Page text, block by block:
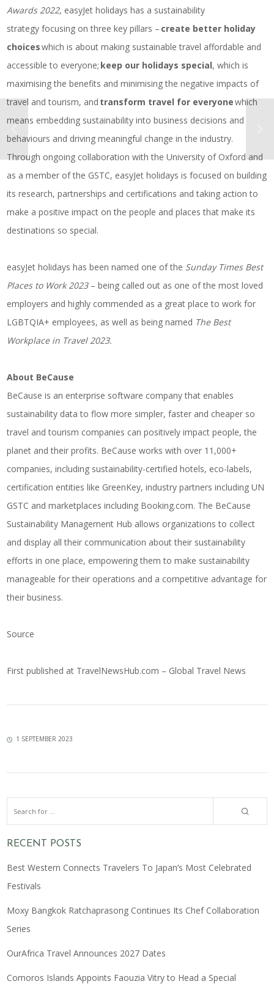
Awards 2022, easyJet holidays has a sustainability
strategy focusing on three key pillars – create better holiday
choiceswhich is about making sustainable travel affordable and
accessible to everyone; keep our holidays special, which is
maximising the benefits and minimising the negative impacts of
travel and tourism, and transform travel for everyonewhich
means embedding sustainability into business decisions and
behaviours and driving meaningful change in the industry.
Through ongoing collaboration with the University of Oxford and
as a member of the GSTC, easyJet holidays is focused on building
its research, partnerships and certifications and taking action to
make a positive impact on the people and places that make its
destinations so special.
easyJet holidays has been named one of the Sunday Times Best
Places to Work 2023– being called out as one of the most loved
employers and highly commended as a great place to work for
LGBTQIA+ employees, as well as being named The Best
Workplace in Travel 2023.
About BeCause
BeCause is an enterprise software company that enables
sustainability data to flow more simpler, faster and cheaper so
travel and tourism companies can positively impact people, the
planet and their profits. BeCause works with over 11,000+
companies, including sustainability-certified hotels, eco-labels,
certification entities like GreenKey, industry partners including UN
GSTC and marketplaces including Booking.com. The BeCause
Sustainability Management Hub allows organizations to collect
and display all their communication about their sustainability
efforts in one place, empowering them to make sustainability
manageable for their operations and a competitive advantage for
their business.
Source
First published at TravelNewsHub.com – Global Travel News
1 SEPTEMBER 2023
RECENT POSTS
Best Western Connects Travelers To Japan’s Most Celebrated
Festivals
Moxy Bangkok Ratchaprasong Continues Its Chef Collaboration
Series
OurAfrica Travel Announces 2027 Dates
Comoros Islands Appoints Faouzia Vitry to Head a Special